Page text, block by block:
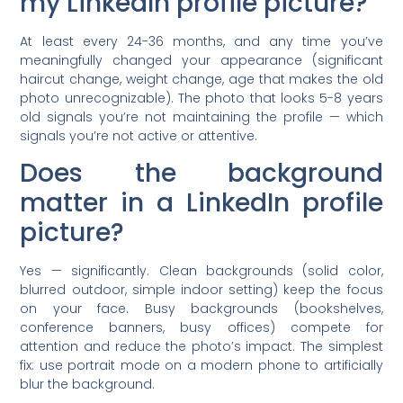
At least every 24-36 months, and any time you’ve
meaningfully changed your appearance (significant
haircut change, weight change, age that makes the old
photo unrecognizable). The photo that looks 5-8 years
old signals you’re not maintaining the profile — which
signals you’re not active or attentive.
Does the background
matter in a LinkedIn profile
picture?
Yes — significantly. Clean backgrounds (solid color,
blurred outdoor, simple indoor setting) keep the focus
on your face. Busy backgrounds (bookshelves,
conference banners, busy offices) compete for
attention and reduce the photo’s impact. The simplest
fix: use portrait mode on a modern phone to artificially
blur the background.